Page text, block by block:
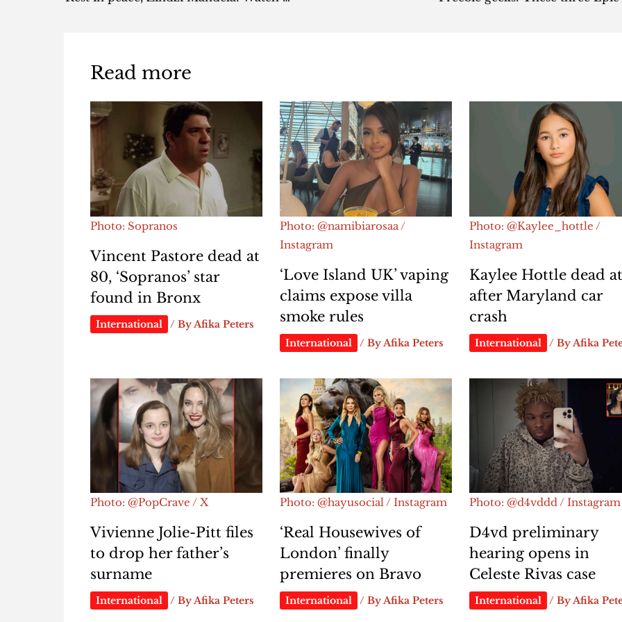
Read more
Photo: Sopranos
Vincent Pastore dead at
80, ‘Sopranos’ star
found in Bronx
International / By Afika Peters
Photo: @namibiarosaa /
Instagram
‘Love Island UK’ vaping
claims expose villa
smoke rules
International / By Afika Peters
Photo: @Kaylee_hottle /
Instagram
Kaylee Hottle dead
after Maryland car
crash
International / By Afika
Photo: @PopCrave / X
Vivienne Jolie-Pitt files
to drop her father’s
surname
International / ByAfika Peters
Photo: @hayusocial / Instagram
‘Real Housewives of
London’ finally
premieres on Bravo
International / ByAfika Peters
Photo: @d4vddd / Instagram
D4vd preliminary
hearing opens in
Celeste Rivas case
International / ByAfika